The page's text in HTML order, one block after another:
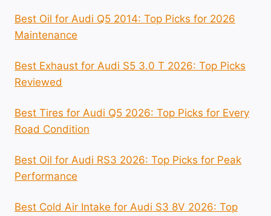
Best Oil for Audi Q5 2014: Top Picks for 2026
Maintenance
Best Exhaust for Audi S5 3.0 T 2026: Top Picks
Reviewed
Best Tires for Audi Q5 2026: Top Picks for Every
Road Condition
Best Oil for Audi RS3 2026: Top Picks for Peak
Performance
Best Cold Air Intake for Audi S3 8V 2026: Top